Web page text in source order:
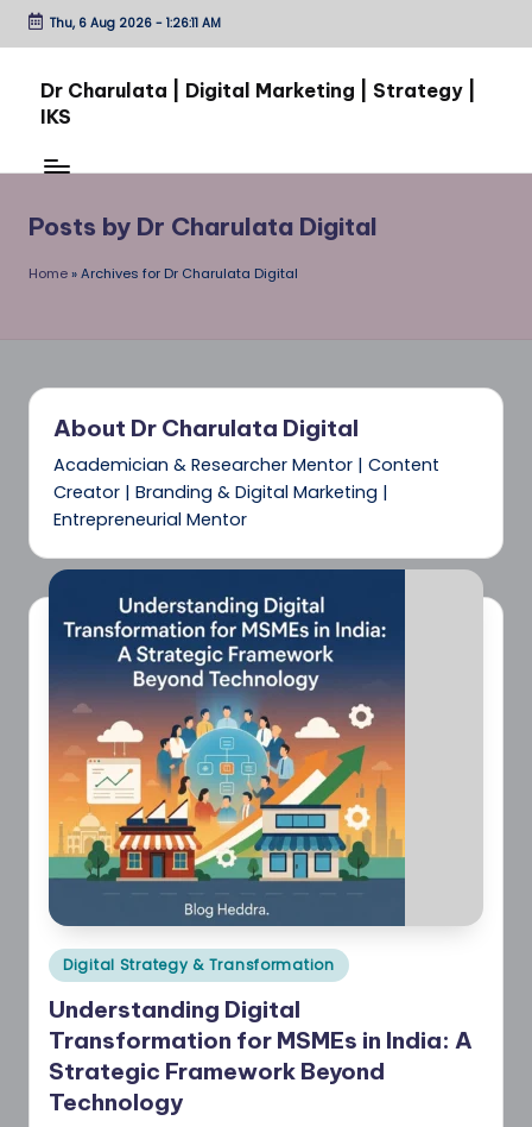
Skip
content
Thu, 6 Aug 2026- 1:26:11 AM
Dr Charulata | Digital Marketing | Strategy |
IKS
Ideas
Impact:
Through
Posts by Dr Charulata Digital
Home»Archives for Dr Charulata Digital
About Dr Charulata Digital
Academician & Researcher Mentor | Content
Creator | Branding & Digital Marketing |
Entrepreneurial Mentor
Posted
in
Digital Strategy & Transformation
Understanding Digital
Transformation for MSMEs in India: A
Strategic Framework Beyond
Technology